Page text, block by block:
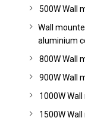
500W Wall
Wall
aluminium
800W Wall
900W Wall
1000W
1500W